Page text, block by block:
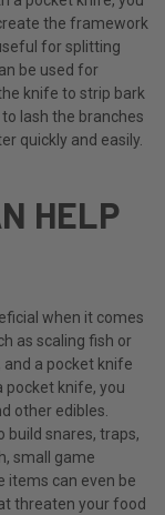
the framework
for splitting
be used for
knife to strip bark
lash the branches
quickly and easily.
HELP
when it comes
as scaling fish or
a pocket knife
pocket knife, you
other edibles.
build snares, traps,
small game
items can even be
threaten your food